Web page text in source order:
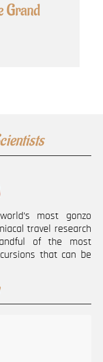
Grand
most gonzo
travel research
of the most
that can be